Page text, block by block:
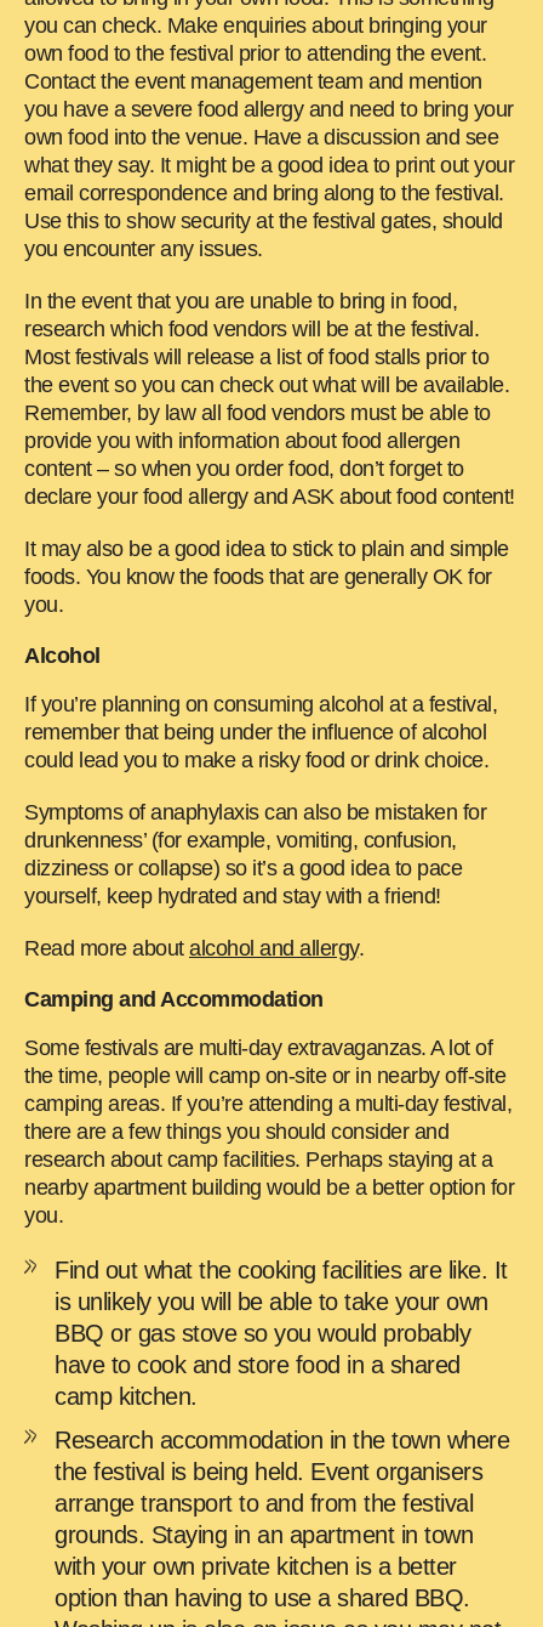
you can check. Make enquiries about bringing your
own food to the festival prior to attending the event.
Contact the event management team and mention
you have a severe food allergy and need to bring your
own food into the venue. Have a discussion and see
what they say. It might be a good idea to print out your
email correspondence and bring along to the festival.
Use this to show security at the festival gates, should
you encounter any issues.
In the event that you are unable to bring in food,
research which food vendors will be at the festival.
Most festivals will release a list of food stalls prior to
the event so you can check out what will be available.
Remember, by law all food vendors must be able to
provide you with information about food allergen
content – so when you order food, don’t forget to
declare your food allergy and ASK about food content!
It may also be a good idea to stick to plain and simple
foods. You know the foods that are generally OK for
you.
Alcohol
If you’re planning on consuming alcohol at a festival,
remember that being under the influence of alcohol
could lead you to make a risky food or drink choice.
Symptoms of anaphylaxis can also be mistaken for
drunkenness’ (for example, vomiting, confusion,
dizziness or collapse) so it’s a good idea to pace
yourself, keep hydrated and stay with a friend!
Read more about alcohol and allergy.
Camping and Accommodation
Some festivals are multi-day extravaganzas. A lot of
the time, people will camp on-site or in nearby off-site
camping areas. If you’re attending a multi-day festival,
there are a few things you should consider and
research about camp facilities. Perhaps staying at a
nearby apartment building would be a better option for
you.
Find out what the cooking facilities are like. It
is unlikely you will be able to take your own
BBQ or gas stove so you would probably
have to cook and store food in a shared
camp kitchen.
Research accommodation in the town where
the festival is being held. Event organisers
arrange transport to and from the festival
grounds. Staying in an apartment in town
with your own private kitchen is a better
option than having to use a shared BBQ.